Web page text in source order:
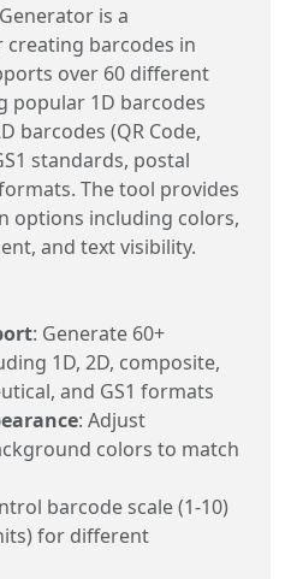
is a
barcodes in
over 60 different
popular 1D barcodes
barcodes (QR Code,
standards, postal
The tool provides
options including colors,
and text visibility.
: Generate 60+
1D, 2D, composite,
and GS1 formats
: Adjust
colors to match
barcode scale (1-10)
for different